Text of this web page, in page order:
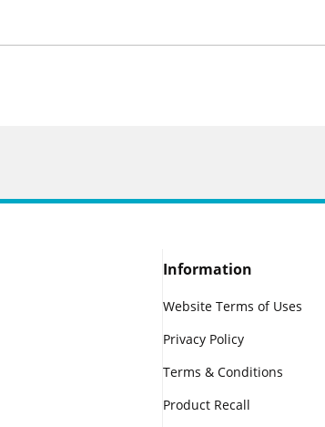
Information
Website Terms of Uses
Privacy Policy
Terms & Conditions
Product Recall